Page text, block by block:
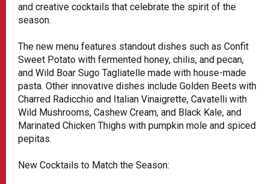
and creative cocktails that celebrate the spirit of the
season.
The new menu features standout dishes such as Confit
Sweet Potato with fermented honey, chilis, and pecan,
and Wild Boar Sugo Tagliatelle made with house-made
pasta. Other innovative dishes include Golden Beets with
Charred Radicchio and Italian Vinaigrette, Cavatelli with
Wild Mushrooms, Cashew Cream, and Black Kale, and
Marinated Chicken Thighs with pumpkin mole and spiced
pepitas.
New Cocktails to Match the Season: